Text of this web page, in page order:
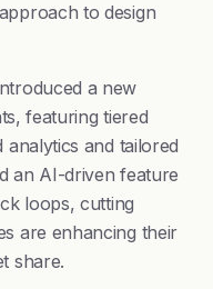
to design
a new
featuring tiered
and tailored
an AI-driven feature
loops, cutting
are enhancing their
share.